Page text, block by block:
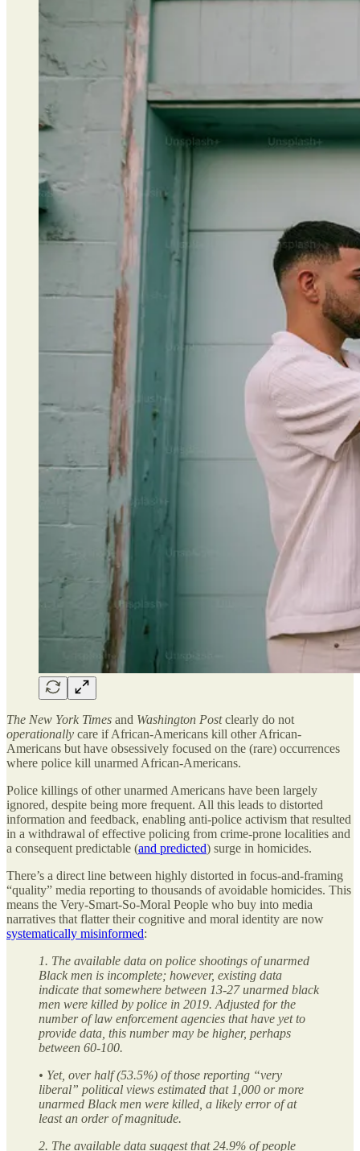
The New York Times and Washington Postclearly do not
operationally care if African-Americans kill other African-
Americans but have obsessively focused on the (rare) occurrences
where police kill unarmed African-Americans.
Police killings of other unarmed Americans have been largely
ignored, despite being more frequent. All this leads to distorted
information and feedback, enabling anti-police activism that resulted
in a withdrawal of effective policing from crime-prone localities and
a consequent predictable (and predicted) surge in homicides.
There’s a direct line between highly distorted in focus-and-framing
“quality” media reporting to thousands of avoidable homicides. This
means the Very-Smart-So-Moral People who buy into media
narratives that flatter their cognitive and moral identity are now
systematically misinformed:
1. The available data on police shootings of unarmed
Black men is incomplete; however, existing data
indicate that somewhere between 13-27 unarmed black
men were killed by police in 2019. Adjusted for the
number of law enforcement agencies that have yet to
provide data, this number may be higher, perhaps
between 60-100.
• Yet, over half (53.5%) of those reporting “very
liberal” political views estimated that 1,000 or more
unarmed Black men were killed, a likely error of at
least an order of magnitude.
2. The available data suggest that 24.9% of people